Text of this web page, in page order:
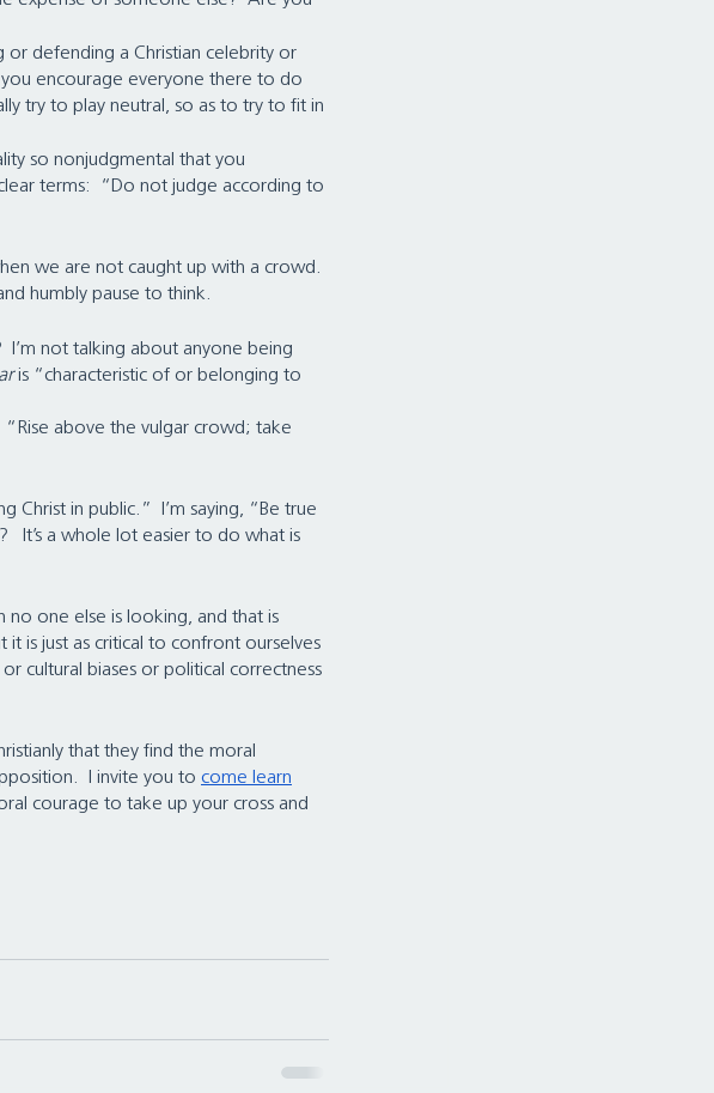
defending a Christian celebrity or
encourage everyone there to do
try to play neutral, so as to try to fit in
so nonjudgmental that you
terms:  “Do not judge according to
we are not caught up with a crowd.
humbly pause to think.
not talking about anyone being
is “characteristic of or belonging to
“Rise above the vulgar crowd; take
Christ in public.”  I’m saying, “Be true
It’s a whole lot easier to do what is
no one else is looking, and that is
it is just as critical to confront ourselves
cultural biases or political correctness
that they find the moral
I invite you to come learn
courage to take up your cross and